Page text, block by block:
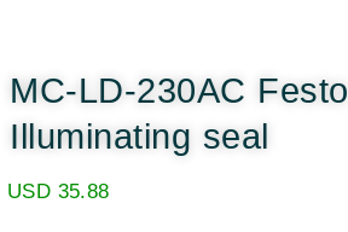
MC-LD-230AC Festo
Illuminating seal
USD 35.88